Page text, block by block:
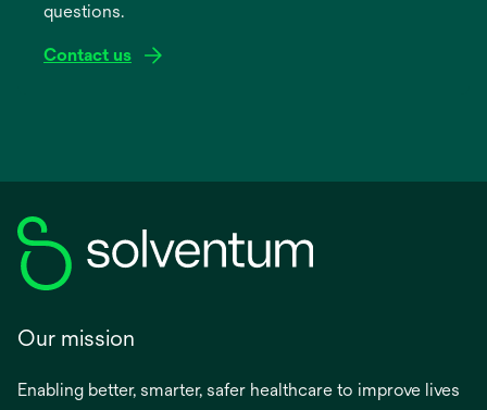
questions.
Contact us
Our mission
Enabling better, smarter, safer healthcare to improve lives